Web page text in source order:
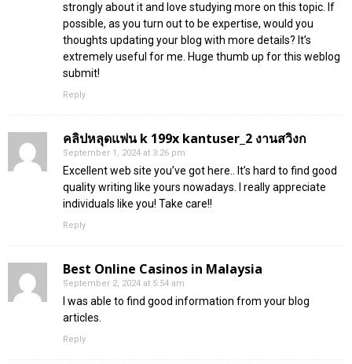
strongly about it and love studying more on this topic. If
possible, as you turn out to be expertise, would you
thoughts updating your blog with more details? It’s
extremely useful for me. Huge thumb up for this weblog
submit!
Reply
คลิปหลุดแฟน k 199x kantuser_2 งานสวิงก
September 1, 2024 at 3:26 pm
Excellent web site you’ve got here.. It’s hard to find good
quality writing like yours nowadays. I really appreciate
individuals like you! Take care!!
Reply
Best Online Casinos in Malaysia
September 2, 2024 at 5:54 am
I was able to find good information from your blog
articles.
Reply